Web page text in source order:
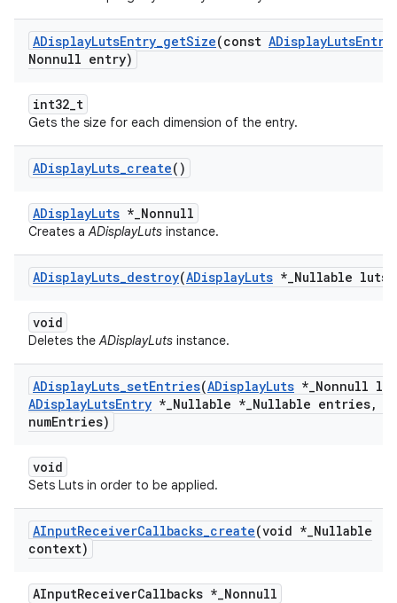
ADisplayLutsEntry_getSize(const ADisplayLutsEntry
Nonnull entry)
int32_t
Gets the size for each dimension of the entry.
ADisplayLuts_create()
ADisplayLuts *_Nonnull
Creates aADisplayLuts instance.
ADisplayLuts_destroy(ADisplayLuts *_Nullable luts)
void
Deletes theADisplayLuts instance.
ADisplayLuts_setEntries(ADisplayLuts *_Nonnull
ADisplayLutsEntry *_Nullable *_Nullable entries,
numEntries)
void
Sets Luts in order to be applied.
AInputReceiverCallbacks_create(void *_Nullable
context)
AInputReceiverCallbacks *_Nonnull